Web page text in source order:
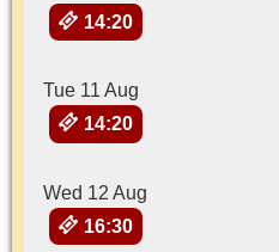
14:20
Tue 11 Aug
14:20
Wed 12 Aug
16:30